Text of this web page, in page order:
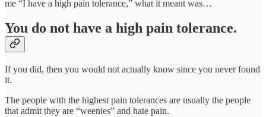
me “I have a high pain tolerance,” what it meant was…
You do not have a high pain tolerance.
If you did, then you would not actually know since you never found
it.
The people with the highest pain tolerances are usually the people
that admit they are “weenies” and hate pain.